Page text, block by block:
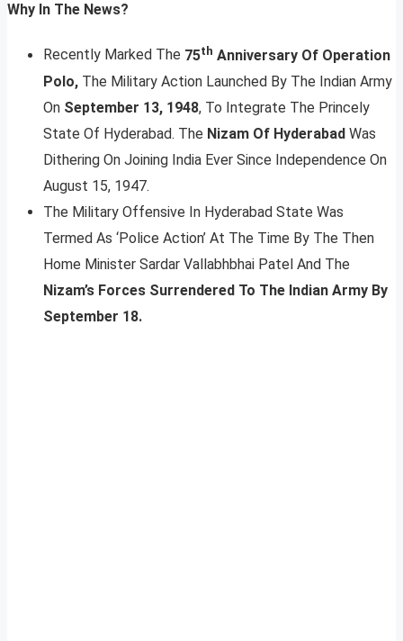
Why In The News?
Recently Marked The 75th Anniversary Of Operation
Polo, The Military Action Launched By The Indian Army
On September 13, 1948, To Integrate The Princely
State Of Hyderabad. The Nizam Of Hyderabad Was
Dithering On Joining India Ever Since Independence On
August 15, 1947.
The Military Offensive In Hyderabad State Was
Termed As ‘Police Action’ At The Time By The Then
Home Minister Sardar Vallabhbhai Patel And The
Nizam’s Forces Surrendered To The Indian Army By
September 18.